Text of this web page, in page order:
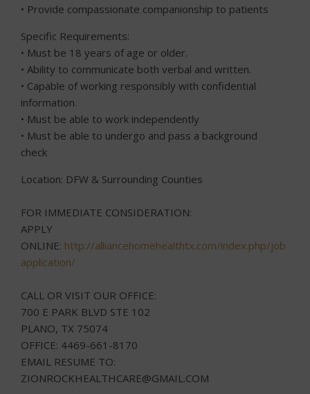
• Provide compassionate companionship to patients
Specific Requirements:
• Must be 18 years of age or older.
• Ability to communicate both verbal and written.
• Capable of working responsibly with confidential
information.
• Must be able to work independently
• Must be able to undergo and pass a background
check
Location: DFW & Surrounding Counties
FOR IMMEDIATE CONSIDERATION:
APPLY
ONLINE: http://alliancehomehealthtx.com/index.php/job-
application/
CALL OR VISIT OUR OFFICE:
700 E PARK BLVD STE 102
PLANO, TX 75074
OFFICE: 4469-661-8170
EMAIL RESUME TO:
ZIONROCKHEALTHCARE@GMAIL.COM